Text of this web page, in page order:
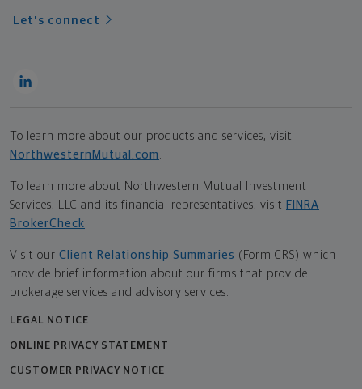
Let's connect
To learn more about our products and services, visit
NorthwesternMutual.com
To learn more about Northwestern Mutual Investment
Services, LLC and its financial representatives, visit FINRA
BrokerCheck
Visit our Client Relationship Summaries (Form CRS) which
provide brief information about our firms that provide
brokerage services and advisory services.
LEGAL NOTICE
ONLINE PRIVACY STATEMENT
CUSTOMER PRIVACY NOTICE